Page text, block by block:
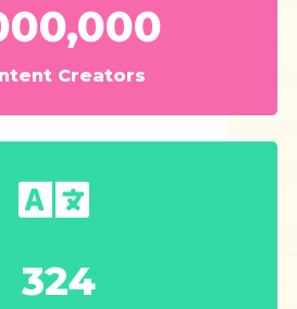
Creators
324